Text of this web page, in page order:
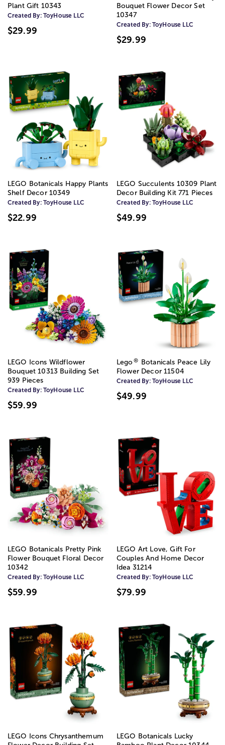
Plant Gift 10343
Created By: ToyHouse LLC
$29.99
Bouquet Flower Decor Set
10347
Created By: ToyHouse LLC
$29.99
LEGO Botanicals Happy Plants
Shelf Decor 10349
Created By: ToyHouse LLC
$22.99
LEGO Succulents 10309 Plant
Decor Building Kit 771 Pieces
Created By: ToyHouse LLC
$49.99
LEGO Icons Wildflower
Bouquet 10313 Building Set
939 Pieces
Created By: ToyHouse LLC
$59.99
Lego®
Botanicals Peace Lily
Flower Decor 11504
Created By: ToyHouse LLC
$49.99
LEGO Botanicals Pretty Pink
Flower Bouquet Floral Decor
10342
Created By: ToyHouse LLC
$59.99
LEGO Art Love, Gift For
Couples And Home Decor
Idea 31214
Created By: ToyHouse LLC
$79.99
LEGO Icons Chrysanthemum
LEGO Botanicals Lucky